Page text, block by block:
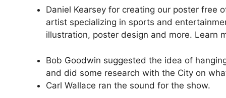
Daniel Kearsey for creating our poster free
artist specializing in sports and
illustration, poster design and more. Learn
Bob Goodwin suggested the idea of
and did some research with the City on
Carl Wallace ran the sound for the show.